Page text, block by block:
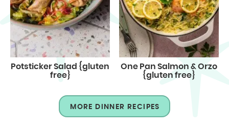
Potsticker Salad {gluten
free}
One Pan Salmon & Orzo
{gluten free}
MORE DINNER RECIPES